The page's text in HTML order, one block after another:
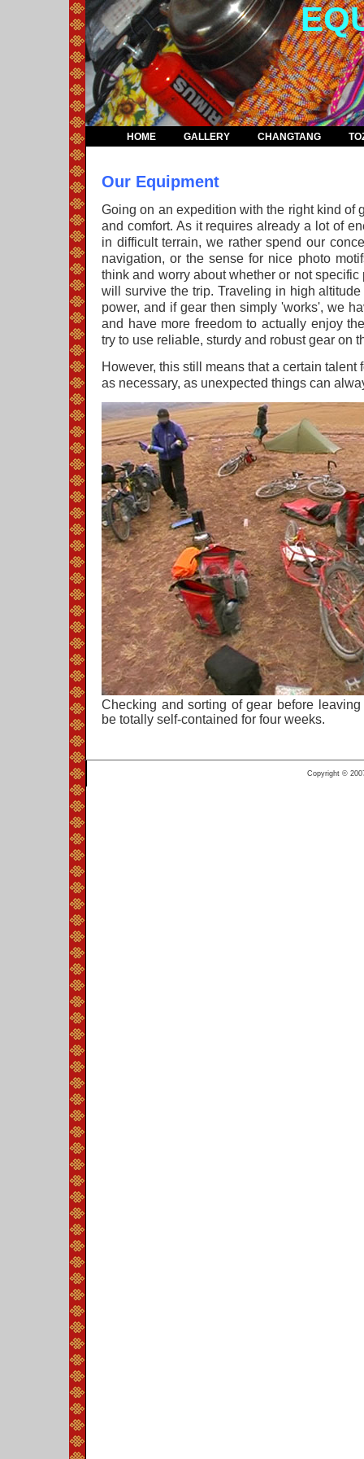
HOME GALLERY CHANGTANG
Our Equipment
Going on an expedition with the right kind of
and comfort. As it requires already a lot of
in difficult terrain, we rather spend our
navigation, or the sense for nice photo
think and worry about whether or not
will survive the trip. Traveling in high
power, and if gear then simply 'works', we
and have more freedom to actually enjoy
try to use reliable, sturdy and robust gear on
However, this still means that a certain talent
as necessary, as unexpected things can
Checking and sorting of gear before
be totally self-contained for four weeks.
Copyright ©